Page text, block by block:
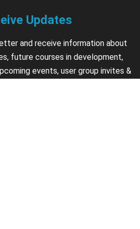
Updates
and receive information about
future courses in development,
events, user group invites &